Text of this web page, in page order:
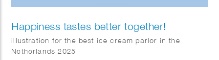
Happiness tastes better together!
illustration for the best ice cream parlor in the
Netherlands 2025